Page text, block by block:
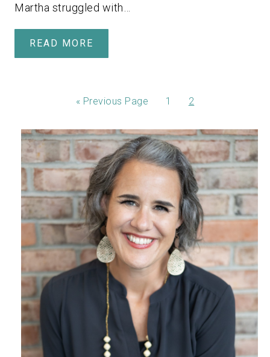
Martha struggled with…
READ MORE
« Previous Page 1 2